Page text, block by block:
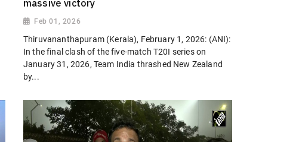
massive victory
Feb 01, 2026
Thiruvananthapuram (Kerala), February 1, 2026: (ANI):
In the final clash of the five-match T20I series on
January 31, 2026, Team India thrashed New Zealand
by...